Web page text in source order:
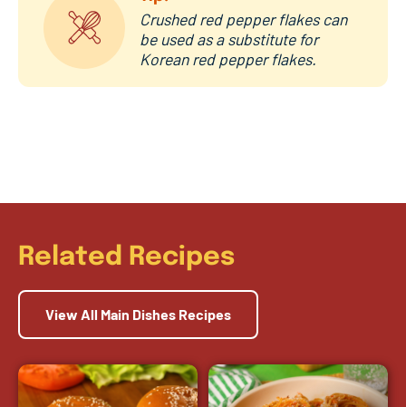
Crushed red pepper flakes can
be used as a substitute for
Korean red pepper flakes.
Related Recipes
View All Main Dishes Recipes